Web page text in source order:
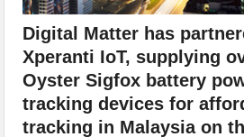
Digital Matter has
Xperanti IoT, supplying
Oyster Sigfox battery
tracking devices for
tracking in Malaysia on